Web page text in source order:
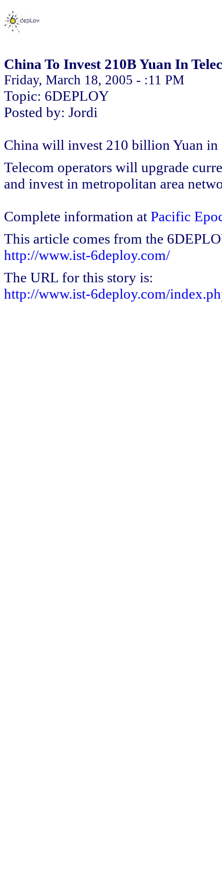
China To Invest 210B Yuan In
Friday, March 18, 2005 - :11 PM
Topic: 6DEPLOY
Posted by: Jordi
China will invest 210 billion Yuan in
Telecom operators will upgrade
and invest in metropolitan area
Complete information at Pacific
This article comes from the
http://www.ist-6deploy.com/
The URL for this story is:
http://www.ist-6deploy.com/